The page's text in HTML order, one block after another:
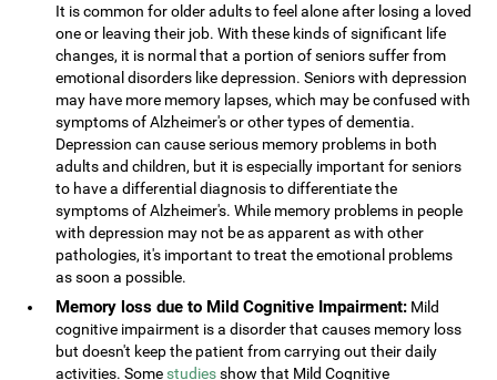
It is common for older adults to feel alone after losing a loved
one or leaving their job. With these kinds of significant life
changes, it is normal that a portion of seniors suffer from
emotional disorders like depression. Seniors with depression
may have more memory lapses, which may be confused with
symptoms of Alzheimer's or other types of dementia.
Depression can cause serious memory problems in both
adults and children, but it is especially important for seniors
to have a differential diagnosis to differentiate the
symptoms of Alzheimer's. While memory problems in people
with depression may not be as apparent as with other
pathologies, it's important to treat the emotional problems
as soon a possible.
Memory loss due to Mild Cognitive Impairment: Mild
cognitive impairment is a disorder that causes memory loss
but doesn't keep the patient from carrying out their daily
activities. Some studiesshow that Mild Cognitive